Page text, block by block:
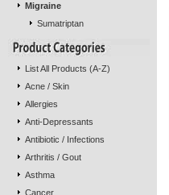
Migraine
Sumatriptan
List All Products (A-Z)
Acne / Skin
Allergies
Anti-Depressants
Antibiotic / Infections
Arthritis / Gout
Asthma
Cancer